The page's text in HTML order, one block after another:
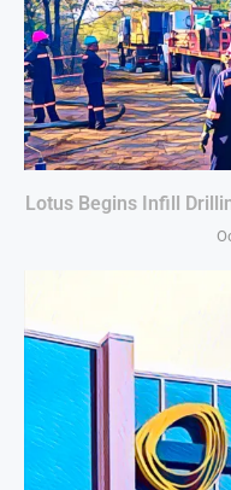
Lotus Begins Infill